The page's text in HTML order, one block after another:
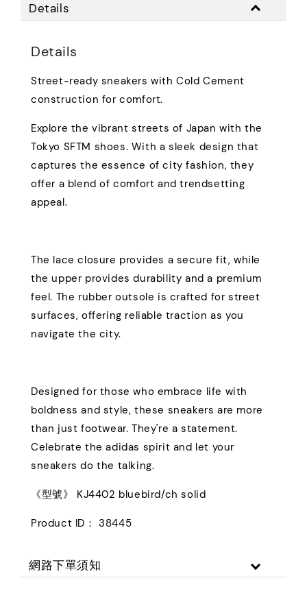
Details
Details
Street-ready sneakers with Cold Cement
construction for comfort.
Explore the vibrant streets of Japan with the
Tokyo SFTM shoes. With a sleek design that
captures the essence of city fashion, they
offer a blend of comfort and trendsetting
appeal.
The lace closure provides a secure fit, while
the upper provides durability and a premium
feel. The rubber outsole is crafted for street
surfaces, offering reliable traction as you
navigate the city.
Designed for those who embrace life with
boldness and style, these sneakers are more
than just footwear. They're a statement.
Celebrate the adidas spirit and let your
sneakers do the talking.
《型號》 KJ4402 bluebird/ch solid
Product ID： 38445
網路下單須知